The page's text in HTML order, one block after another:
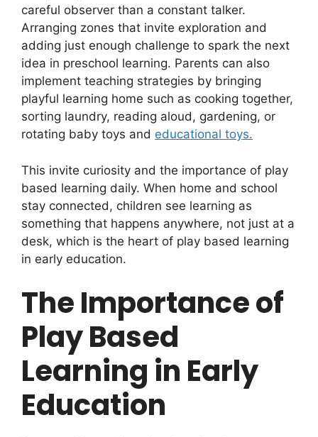
careful observer than a constant talker.
Arranging zones that invite exploration and
adding just enough challenge to spark the next
idea in preschool learning. Parents can also
implement teaching strategies by bringing
playful learning home such as cooking together,
sorting laundry, reading aloud, gardening, or
rotating baby toys and educational toys.
This invite curiosity and the importance of play
based learning daily. When home and school
stay connected, children see learning as
something that happens anywhere, not just at a
desk, which is the heart of play based learning
in early education.
The Importance of
Play Based
Learning in Early
Education